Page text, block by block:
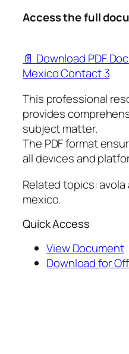
Access the full
📄 Download PDF
Mexico Contact 3
This professional
provides
subject matter.
The PDF format
all devices and
Related topics:
mexico.
Quick Access
View Document
Download for